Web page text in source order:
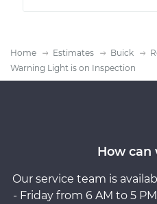
Home Estimates Buick
Warning Light is on Inspection
How can
Our service team is
- Friday from 6 AM to 5